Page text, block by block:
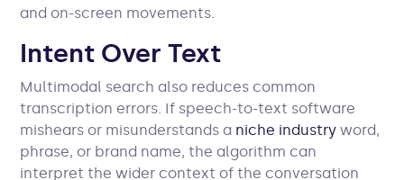
and on-screen movements.
Intent Over Text
Multimodal search also reduces common
transcription errors. If speech-to-text software
mishears or misunderstands a niche industry word,
phrase, or brand name, the algorithm can
interpret the wider context of the conversation